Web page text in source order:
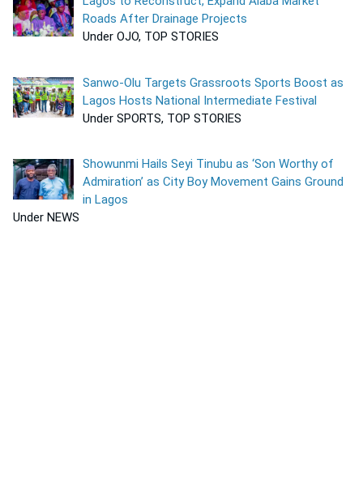
Roads After Drainage Projects
Under OJO, TOP STORIES
Sanwo-Olu Targets Grassroots Sports Boost as
Lagos Hosts National Intermediate Festival
Under SPORTS, TOP STORIES
Showunmi Hails Seyi Tinubu as ‘Son Worthy of
Admiration’ as City Boy Movement Gains Ground
in Lagos
Under NEWS